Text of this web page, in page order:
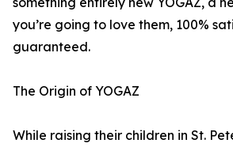
you’re going to love them, 100%
guaranteed.
The Origin of YOGAZ
While raising their children in St.